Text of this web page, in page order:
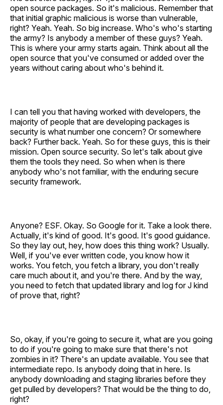
open source packages. So it's malicious. Remember that
that initial graphic malicious is worse than vulnerable,
right? Yeah. Yeah. So big increase. Who's who's starting
the army? Is anybody a member of these guys? Yeah.
This is where your army starts again. Think about all the
open source that you've consumed or added over the
years without caring about who's behind it.
I can tell you that having worked with developers, the
majority of people that are developing packages is
security is what number one concern? Or somewhere
back? Further back. Yeah. So for these guys, this is their
mission. Open source security. So let's talk about give
them the tools they need. So when when is there
anybody who's not familiar, with the enduring secure
security framework.
Anyone? ESF. Okay. So Google for it. Take a look there.
Actually, it's kind of good. It's good. It's good guidance.
So they lay out, hey, how does this thing work? Usually.
Well, if you've ever written code, you know how it
works. You fetch, you fetch a library, you don't really
care much about it, and you're there. And by the way,
you need to fetch that updated library and log for J kind
of prove that, right?
So, okay, if you're going to secure it, what are you going
to do if you're going to make sure that there's not
zombies in it? There's an update available. You see that
intermediate repo. Is anybody doing that in here. Is
anybody downloading and staging libraries before they
get pulled by developers? That would be the thing to do,
right?